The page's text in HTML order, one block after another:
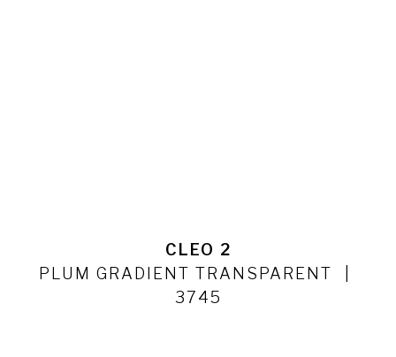
CLEO 2
PLUM GRADIENT TRANSPARENT
3745